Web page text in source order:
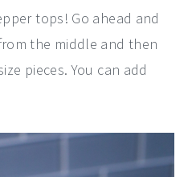
tops! Go ahead and
the middle and then
pieces. You can add